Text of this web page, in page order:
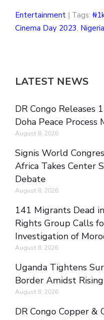
Entertainment | Tags:
Cinema Day 2023,
LATEST NEWS
DR Congo Releases
Doha Peace Process
August 8, 2026
Signis World
Africa Takes Center
Debate
August 8, 2026
141 Migrants Dead
Rights Group Calls
Investigation of
August 8, 2026
Uganda Tightens
Border Amidst
August 8, 2026
DR Congo Copper &